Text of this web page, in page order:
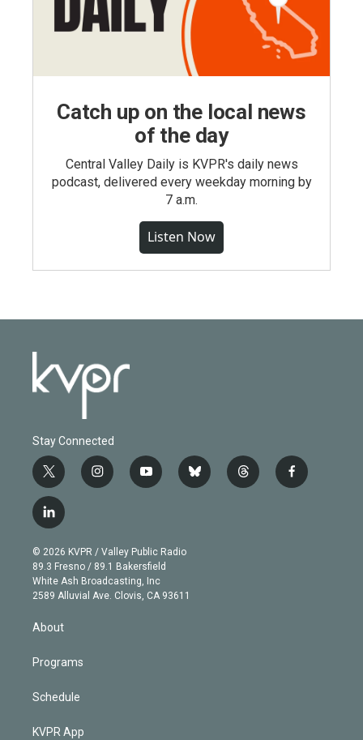
Catch up on the local news
of the day
Central Valley Daily is KVPR's daily news
podcast, delivered every weekday morning by
7 a.m.
Listen Now
Stay Connected
t
w
i
t
e
r
i
n
g
r
a
m
y
o
b
e
b
l
t
h
f
a
l
i
n
k
e
d
n
© 2026 KVPR / Valley Public Radio
89.3 Fresno / 89.1 Bakersfield
White Ash Broadcasting, Inc
2589 Alluvial Ave. Clovis, CA 93611
About
Programs
Schedule
KVPR App